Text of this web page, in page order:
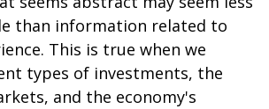
than information related to
This is true when we
types of investments, the
and the economy's